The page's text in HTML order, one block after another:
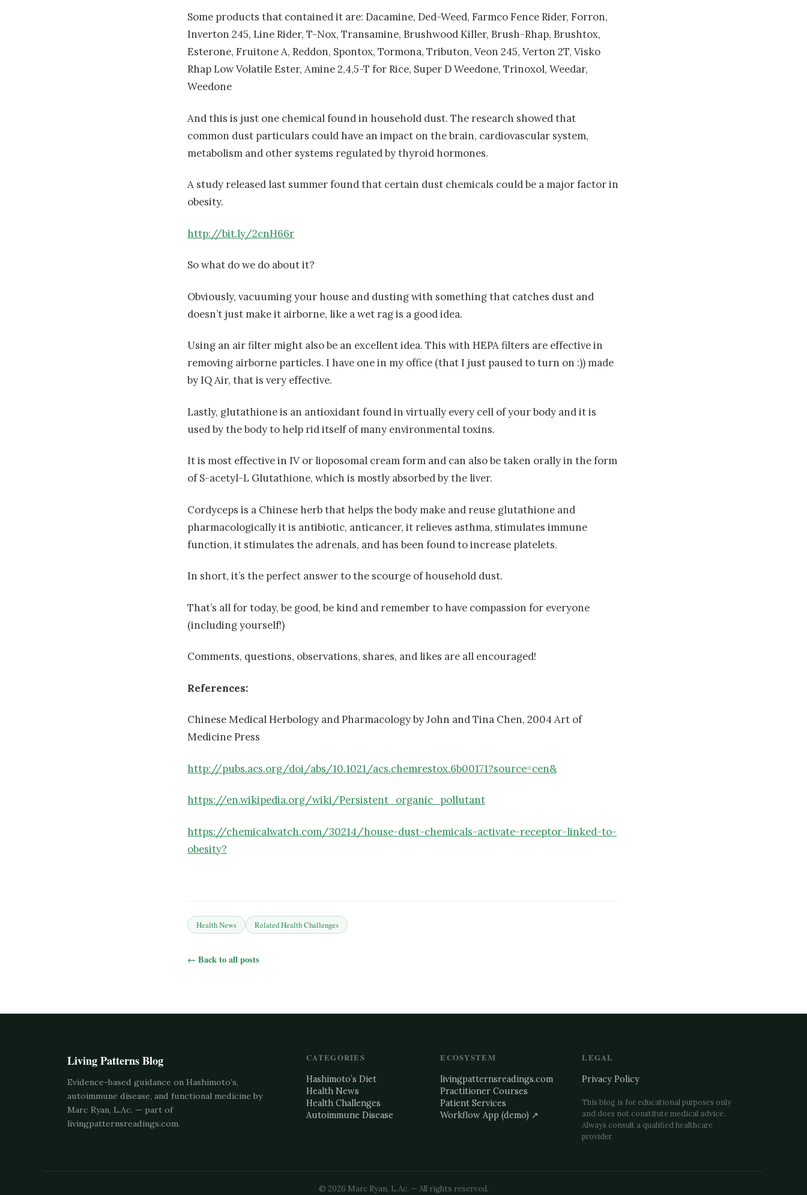
Some products that contained it are: Dacamine, Ded-Weed, Farmco Fence Rider, Forron,
Inverton 245, Line Rider, T-Nox, Transamine, Brushwood Killer, Brush-Rhap, Brushtox,
Esterone, Fruitone A, Reddon, Spontox, Tormona, Tributon, Veon 245, Verton 2T, Visko
Rhap Low Volatile Ester, Amine 2,4,5-T for Rice, Super D Weedone, Trinoxol, Weedar,
Weedone
And this is just one chemical found in household dust. The research showed that
common dust particulars could have an impact on the brain, cardiovascular system,
metabolism and other systems regulated by thyroid hormones.
A study released last summer found that certain dust chemicals could be a major factor in
obesity.
http://bit.ly/2cnH66r
So what do we do about it?
Obviously, vacuuming your house and dusting with something that catches dust and
doesn’t just make it airborne, like a wet rag is a good idea.
Using an air filter might also be an excellent idea. This with HEPA filters are effective in
removing airborne particles. I have one in my office (that I just paused to turn on :)) made
by IQ Air, that is very effective.
Lastly, glutathione is an antioxidant found in virtually every cell of your body and it is
used by the body to help rid itself of many environmental toxins.
It is most effective in IV or lioposomal cream form and can also be taken orally in the form
of S-acetyl-L Glutathione, which is mostly absorbed by the liver.
Cordyceps is a Chinese herb that helps the body make and reuse glutathione and
pharmacologically it is antibiotic, anticancer, it relieves asthma, stimulates immune
function, it stimulates the adrenals, and has been found to increase platelets.
In short, it’s the perfect answer to the scourge of household dust.
That’s all for today, be good, be kind and remember to have compassion for everyone
(including yourself!)
Comments, questions, observations, shares, and likes are all encouraged!
References:
Chinese Medical Herbology and Pharmacology by John and Tina Chen, 2004 Art of
Medicine Press
http://pubs.acs.org/doi/abs/10.1021/acs.chemrestox.6b00171?source=cen&
https://en.wikipedia.org/wiki/Persistent_organic_pollutant
https://chemicalwatch.com/30214/house-dust-chemicals-activate-receptor-linked-to-
obesity?
Health News Related Health Challenges
← Back to all posts
Living Patterns Blog
Evidence-based guidance on Hashimoto’s,
autoimmune disease, and functional medicine by
Marc Ryan, L.Ac. — part of
livingpatternsreadings.com.
CATEGORIES
Hashimoto’s Diet
Health News
Health Challenges
Autoimmune Disease
ECOSYSTEM
livingpatternsreadings.com
Practitioner Courses
Patient Services
Workflow App (demo) ↗
LEGAL
Privacy Policy
This blog is for educational purposes only
and does not constitute medical advice.
Always consult a qualified healthcare
provider.
© 2026 Marc Ryan, L.Ac. — All rights reserved.